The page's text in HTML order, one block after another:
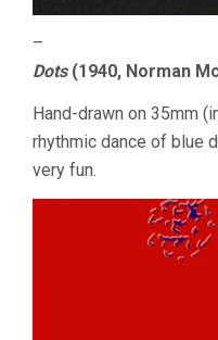
–
Dots(1940, Norman
Hand-drawn on 35mm
rhythmic dance of blue
very fun.